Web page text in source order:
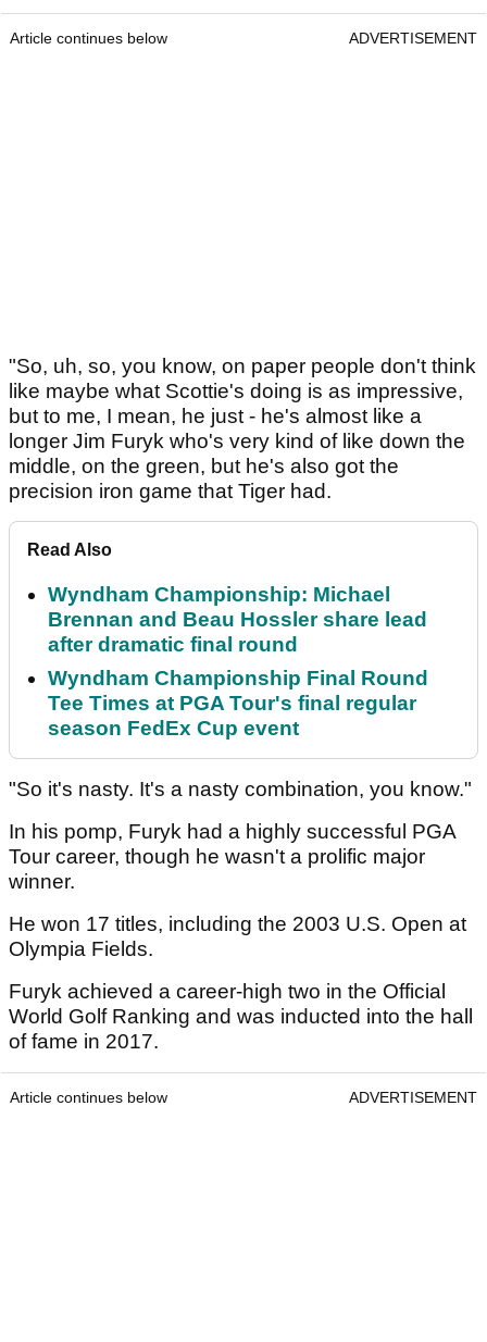
Article continues below ADVERTISEMENT
"So, uh, so, you know, on paper people don't think
like maybe what Scottie's doing is as impressive,
but to me, I mean, he just - he's almost like a
longer Jim Furyk who's very kind of like down the
middle, on the green, but he's also got the
precision iron game that Tiger had.
Read Also
Wyndham Championship: Michael
Brennan and Beau Hossler share lead
after dramatic final round
Wyndham Championship Final Round
Tee Times at PGA Tour's final regular
season FedEx Cup event
"So it's nasty. It's a nasty combination, you know."
In his pomp, Furyk had a highly successful PGA
Tour career, though he wasn't a prolific major
winner.
He won 17 titles, including the 2003 U.S. Open at
Olympia Fields.
Furyk achieved a career-high two in the Official
World Golf Ranking and was inducted into the hall
of fame in 2017.
Article continues below ADVERTISEMENT